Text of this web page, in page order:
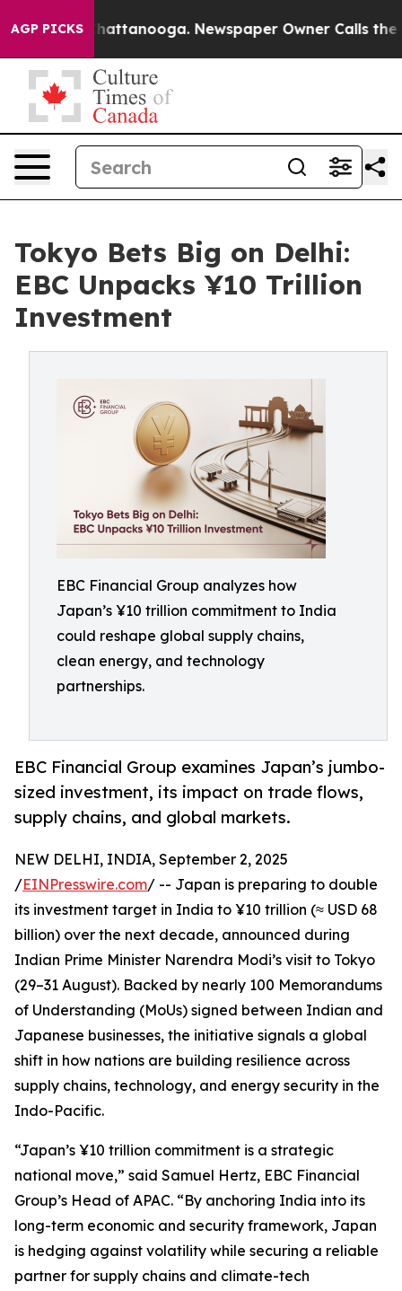
AGP PICKS
in Chattanooga. Newspaper Owner Calls the
Tokyo Bets Big on Delhi:
EBC Unpacks ¥10 Trillion
Investment
EBC Financial Group analyzes how
Japan’s ¥10 trillion commitment to India
could reshape global supply chains,
clean energy, and technology
partnerships.
EBC Financial Group examines Japan’s jumbo-
sized investment, its impact on trade flows,
supply chains, and global markets.
NEW DELHI, INDIA, September 2, 2025
/EINPresswire.com/ -- Japan is preparing to double
its investment target in India to ¥10 trillion (≈ USD 68
billion) over the next decade, announced during
Indian Prime Minister Narendra Modi’s visit to Tokyo
(29–31 August). Backed by nearly 100 Memorandums
of Understanding (MoUs) signed between Indian and
Japanese businesses, the initiative signals a global
shift in how nations are building resilience across
supply chains, technology, and energy security in the
Indo-Pacific.
“Japan’s ¥10 trillion commitment is a strategic
national move,” said Samuel Hertz, EBC Financial
Group’s Head of APAC. “By anchoring India into its
long-term economic and security framework, Japan
is hedging against volatility while securing a reliable
partner for supply chains and climate-tech